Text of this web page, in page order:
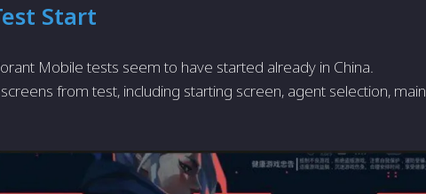
Start
Mobile tests seem to have started already in China.
from test, including starting screen, agent selection, main